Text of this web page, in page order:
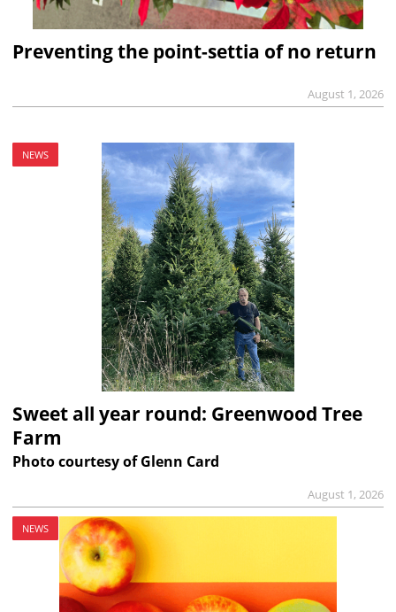
Preventing the point-settia of no return
August 1, 2026
NEWS
Sweet all year round: Greenwood Tree
Farm
Photo courtesy of Glenn Card
August 1, 2026
NEWS